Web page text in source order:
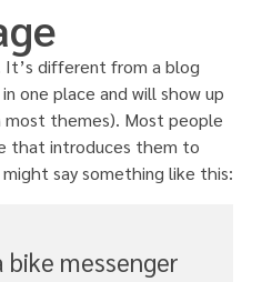
It’s different from a blog
one place and will show up
most themes). Most people
that introduces them to
say something like this:
bike messenger